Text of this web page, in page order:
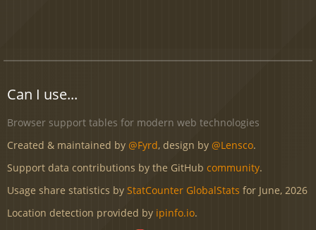
Can I use...
Browser support tables for modern web technologies
Created & maintained by @Fyrd, design by @Lensco.
Support data contributions by the GitHub community.
Usage share statistics by StatCounter GlobalStats for June, 2026
Location detection provided by ipinfo.io.